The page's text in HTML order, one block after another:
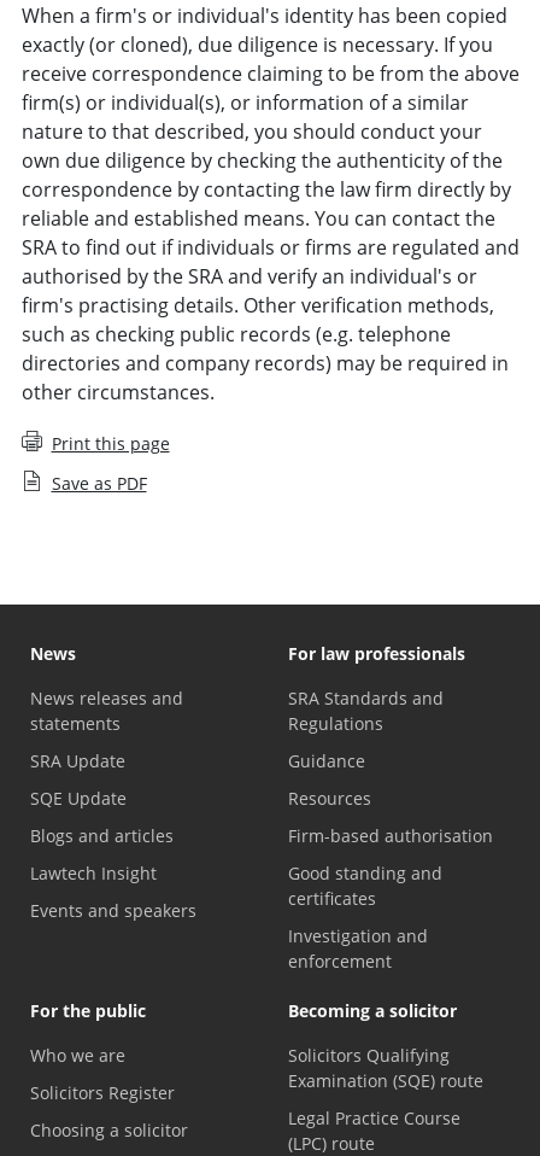
When a firm's or individual's identity has been copied
exactly (or cloned), due diligence is necessary. If you
receive correspondence claiming to be from the above
firm(s) or individual(s), or information of a similar
nature to that described, you should conduct your
own due diligence by checking the authenticity of the
correspondence by contacting the law firm directly by
reliable and established means. You can contact the
SRA to find out if individuals or firms are regulated and
authorised by the SRA and verify an individual's or
firm's practising details. Other verification methods,
such as checking public records (e.g. telephone
directories and company records) may be required in
other circumstances.
Print this page
Save as PDF
News
News releases and
statements
SRA Update
SQE Update
Blogs and articles
Lawtech Insight
Events and speakers
For law professionals
SRA Standards and
Regulations
Guidance
Resources
Firm-based authorisation
Good standing and
certificates
Investigation and
enforcement
For the public
Who we are
Solicitors Register
Choosing a solicitor
Becoming a solicitor
Solicitors Qualifying
Examination (SQE) route
Legal Practice Course
(LPC) route